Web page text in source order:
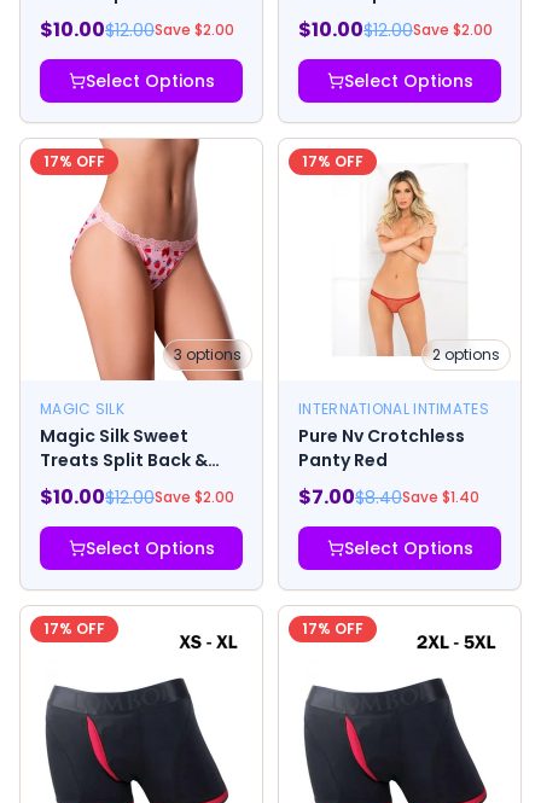
Crotchless Panty with
Lube Blueberry
$10.00$12.00Save $2.00
Select Options
Crotchless Panty with
Lube Peach
$10.00$12.00Save $2.00
Select Options
17% OFF
3 options
MAGIC SILK
Magic Silk Sweet
Treats Split Back &
Crotchless Panty with
Lube Strawberry
$10.00$12.00Save $2.00
Select Options
17% OFF
2options
INTERNATIONAL INTIMATES
Pure Nv Crotchless
Panty Red
$7.00$8.40Save $1.40
Select Options
17% OFF 17% OFF